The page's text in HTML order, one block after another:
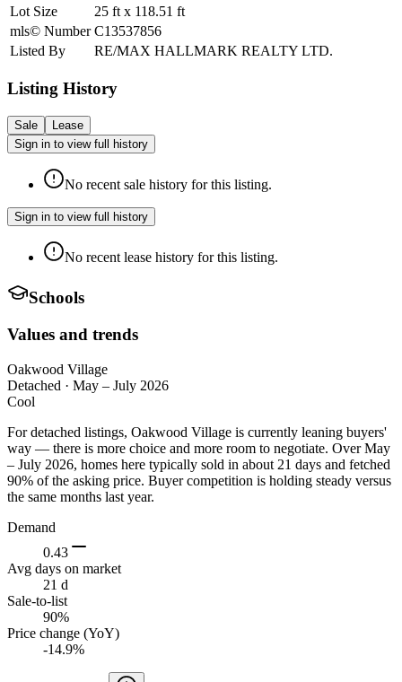
Lot Size
25 ft x 118.51 ft
mls© Number C13537856
Listed By
RE/MAX HALLMARK REALTY LTD.
Listing History
Sale
Lease
Sign in to view full history
No recent sale history for this listing.
Sign in to view full history
No recent lease history for this listing.
Schools
Values and trends
Oakwood Village
Detached · May – July 2026
Cool
For detached listings, Oakwood Village is currently leaning buyers'
way — there is more choice and more room to negotiate. Over May
– July 2026, homes here typically sold in about 21 days and fetched
90% of the asking price. Buyer competition is holding steady versus
the same months last year.
Demand
0.43
Avg days on market
21 d
Sale-to-list
90%
Price change (YoY)
-14.9%